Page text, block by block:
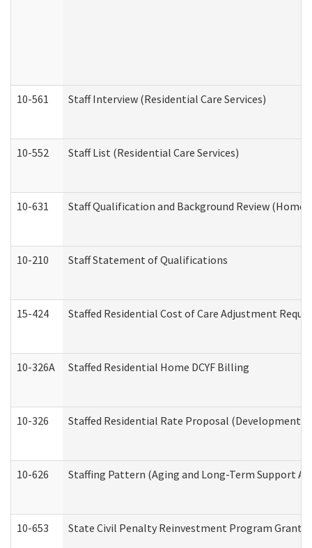
10-561 Staff Interview (Residential Care Services)
10-552 Staff List (Residential Care Services)
10-631 Staff Qualification and Background Review
10-210 Staff Statement of Qualifications
15-424 Staffed Residential Cost of Care Adjustment
10-326A Staffed Residential Home DCYF Billing
10-326 Staffed Residential Rate Proposal
10-626 Staffing Pattern (Aging and Long-Term Support
10-653 State Civil Penalty Reinvestment Program Grant